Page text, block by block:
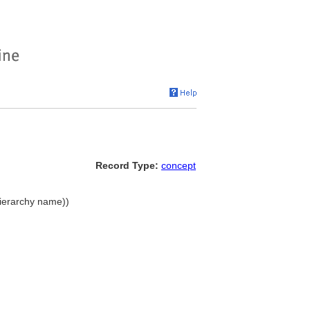
Record Type: concept
name))